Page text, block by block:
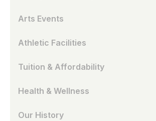
Arts Events
Athletic Facilities
Tuition & Affordability
Health & Wellness
Our History